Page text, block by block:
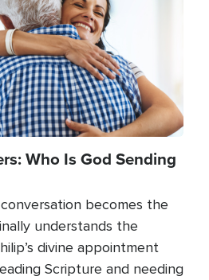
Who Is God Sending
becomes the
understands the
divine appointment
Scripture and needing